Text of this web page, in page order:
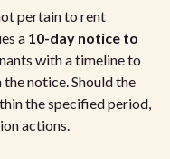
pertain to rent
a 10-day notice to
with a timeline to
notice. Should the
the specified period,
actions.